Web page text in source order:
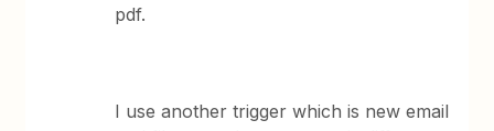
pdf.
I use another trigger which is new email